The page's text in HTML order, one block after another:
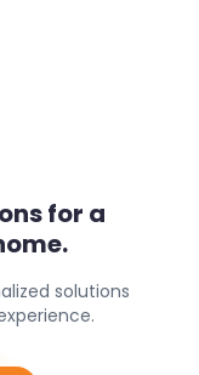
for a
solutions